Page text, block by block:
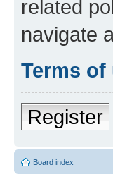
related
navigate
Terms of
Register
Board index